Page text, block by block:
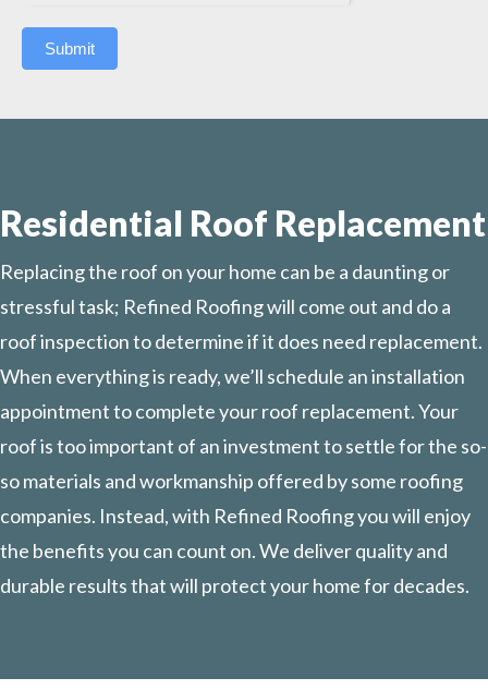
Submit
Residential Roof Replacement
Replacing the roof on your home can be a daunting or
stressful task; Refined Roofing will come out and do a
roof inspection to determine if it does need replacement.
When everything is ready, we’ll schedule an installation
appointment to complete your roof replacement. Your
roof is too important of an investment to settle for the so-
so materials and workmanship offered by some roofing
companies. Instead, with Refined Roofing you will enjoy
the benefits you can count on. We deliver quality and
durable results that will protect your home for decades.